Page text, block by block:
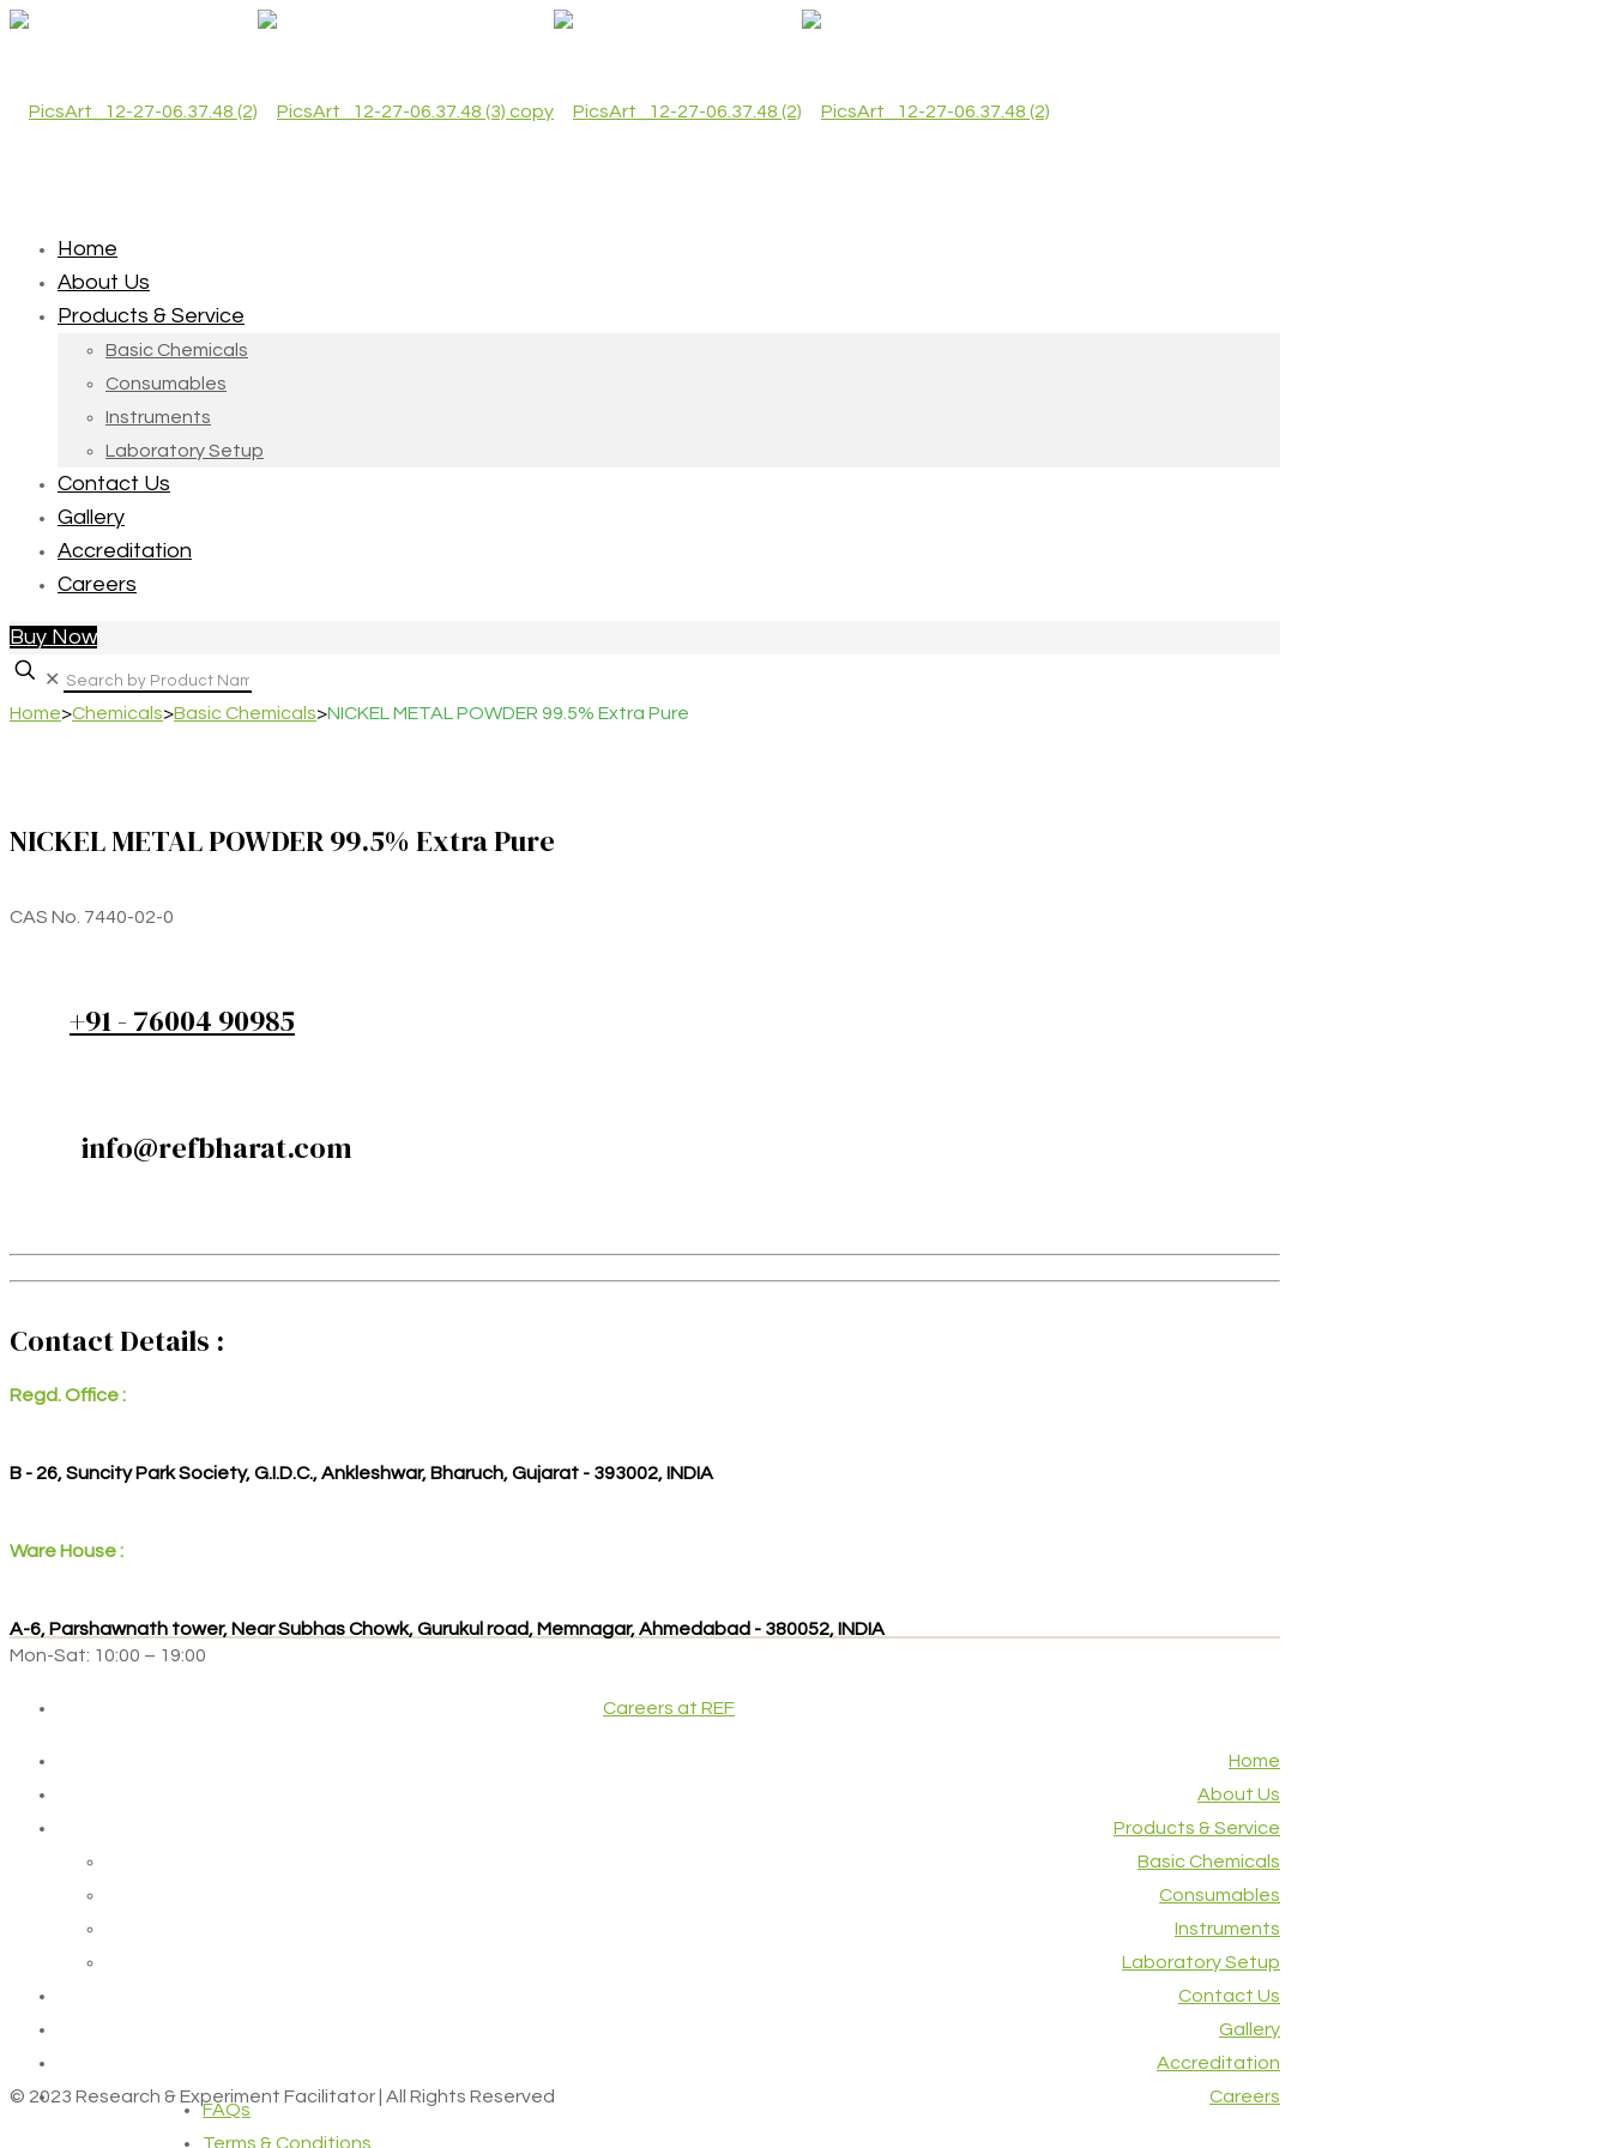
Home
About Us
Products & Service
Basic Chemicals
Consumables
Instruments
Laboratory Setup
Contact Us
Gallery
Accreditation
Careers
Buy Now
✕
Home>Chemicals>Basic Chemicals>NICKEL METAL POWDER 99.5% Extra Pure
NICKEL METAL POWDER 99.5% Extra Pure
CAS No. 7440-02-0
+91 - 76004 90985
info@refbharat.com
Contact Details :
Regd. Office :
B - 26, Suncity Park Society, G.I.D.C., Ankleshwar, Bharuch, Gujarat - 393002, INDIA
Ware House :
A-6, Parshawnath tower, Near Subhas Chowk, Gurukul road, Memnagar, Ahmedabad - 380052, INDIA
Mon-Sat: 10:00 – 19:00
Careers at REF
Home
About Us
Products & Service
Basic Chemicals
Consumables
Instruments
Laboratory Setup
Contact Us
Gallery
Accreditation
Careers
© 2023 Research & Experiment Facilitator | All Rights Reserved
FAQs
Terms & Conditions